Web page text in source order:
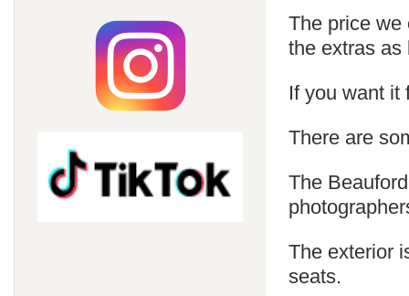
The price we
the extras as
If you want it
There are
The
The exterior
seats.